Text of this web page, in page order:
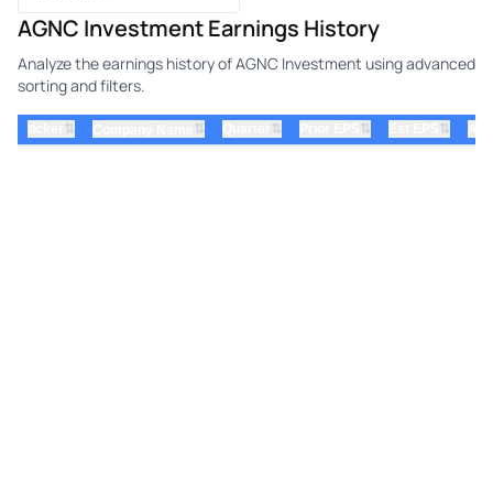
AGNC Investment Earnings History
Analyze the earnings history of AGNC Investment using advanced
sorting and filters.
⇅ ⇅ ⇅ ⇅ ⇅